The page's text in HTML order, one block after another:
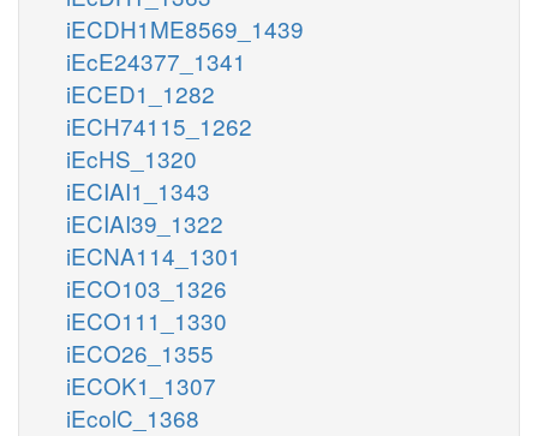
iECDH1ME8569_1439
iEcE24377_1341
iECED1_1282
iECH74115_1262
iEcHS_1320
iECIAI1_1343
iECIAI39_1322
iECNA114_1301
iECO103_1326
iECO111_1330
iECO26_1355
iECOK1_1307
iEcolC_1368